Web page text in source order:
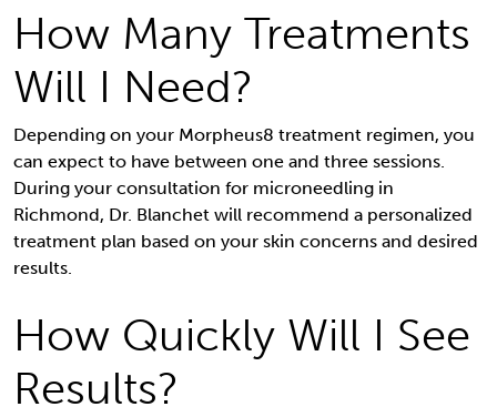
How Many Treatments
Will I Need?
Depending on your Morpheus8 treatment regimen, you
can expect to have between one and three sessions.
During your consultation for microneedling in
Richmond, Dr. Blanchet will recommend a personalized
treatment plan based on your skin concerns and desired
results.
How Quickly Will I See
Results?